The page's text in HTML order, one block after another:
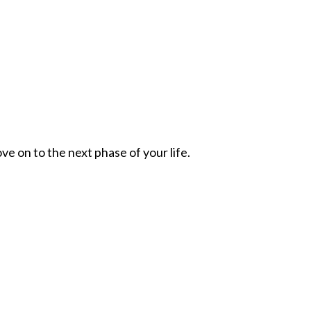
on to the next phase of your life.